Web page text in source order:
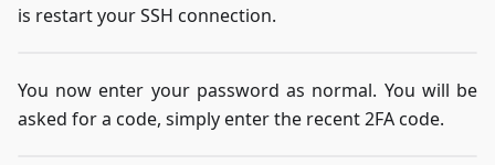
is restart your SSH connection.
You now enter your password as normal. You will be
asked for a code, simply enter the recent 2FA code.